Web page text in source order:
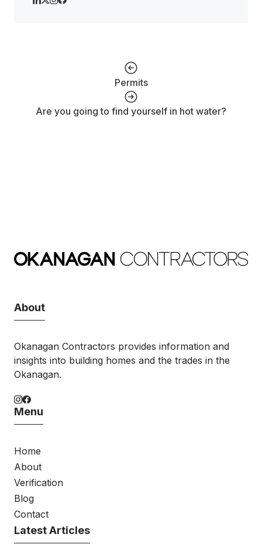
Permits
Are you going to find yourself in hot water?
About
Okanagan Contractors provides information and
insights into building homes and the trades in the
Okanagan.
Menu
Home
About
Verification
Blog
Contact
Latest Articles